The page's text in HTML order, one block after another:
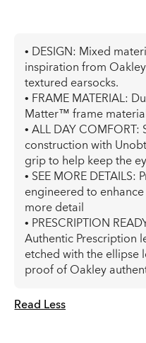
Read Less
• DESIGN: Mixed
inspiration from
textured earsocks.
• FRAME MATERIAL:
Matter™ frame
• ALL DAY
construction with
grip to help keep the
• SEE MORE
engineered to
more detail
• PRESCRIPTION
Authentic Prescription
etched with the ellipse
proof of Oakley